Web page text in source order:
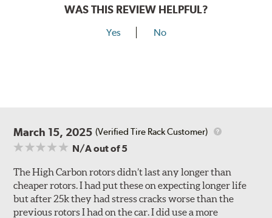
WAS THIS REVIEW HELPFUL?
Yes No
March 15, 2025 (Verified Tire Rack Customer)
N/Aout of 5
The High Carbon rotors didn’t last any longer than
cheaper rotors. I had put these on expecting longer life
but after 25k they had stress cracks worse than the
previous rotors I had on the car. I did use a more